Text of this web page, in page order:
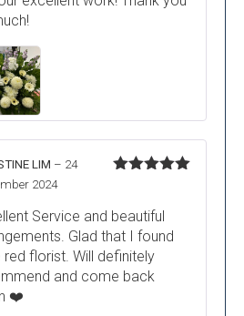
LIM – 24
2024
Service and beautiful
Glad that I found
red florist. Will definitely
and come back
❤️